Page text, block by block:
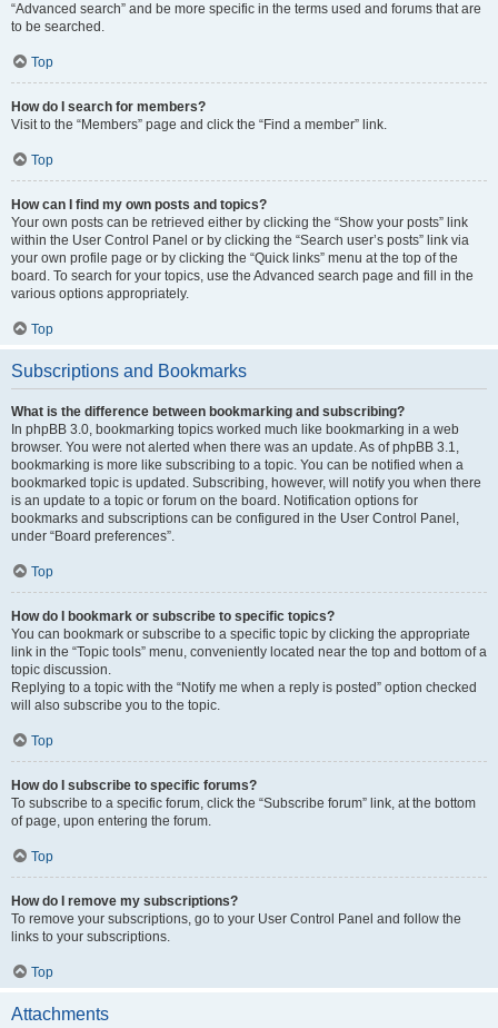
“Advanced search” and be more specific in the terms used and forums that are
to be searched.
Top
How do I search for members?
Visit to the “Members” page and click the “Find a member” link.
Top
How can I find my own posts and topics?
Your own posts can be retrieved either by clicking the “Show your posts” link
within the User Control Panel or by clicking the “Search user’s posts” link via
your own profile page or by clicking the “Quick links” menu at the top of the
board. To search for your topics, use the Advanced search page and fill in the
various options appropriately.
Top
Subscriptions and Bookmarks
What is the difference between bookmarking and subscribing?
In phpBB 3.0, bookmarking topics worked much like bookmarking in a web
browser. You were not alerted when there was an update. As of phpBB 3.1,
bookmarking is more like subscribing to a topic. You can be notified when a
bookmarked topic is updated. Subscribing, however, will notify you when there
is an update to a topic or forum on the board. Notification options for
bookmarks and subscriptions can be configured in the User Control Panel,
under “Board preferences”.
Top
How do I bookmark or subscribe to specific topics?
You can bookmark or subscribe to a specific topic by clicking the appropriate
link in the “Topic tools” menu, conveniently located near the top and bottom of a
topic discussion.
Replying to a topic with the “Notify me when a reply is posted” option checked
will also subscribe you to the topic.
Top
How do I subscribe to specific forums?
To subscribe to a specific forum, click the “Subscribe forum” link, at the bottom
of page, upon entering the forum.
Top
How do I remove my subscriptions?
To remove your subscriptions, go to your User Control Panel and follow the
links to your subscriptions.
Top
Attachments